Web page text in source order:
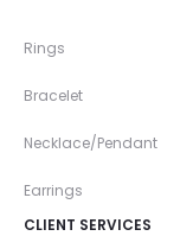
Rings
Bracelet
Necklace/Pendant
Earrings
CLIENT SERVICES